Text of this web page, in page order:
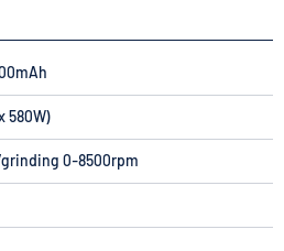
580W)
0-8500rpm